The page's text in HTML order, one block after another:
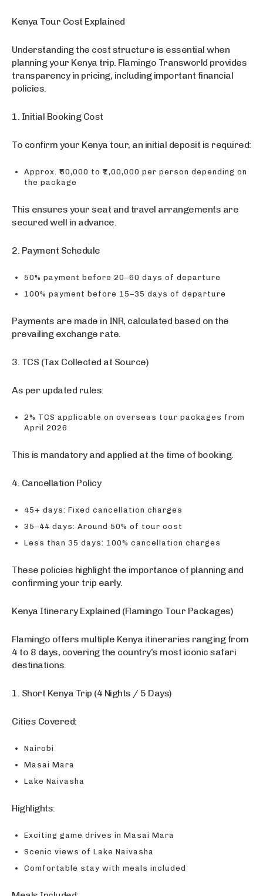
Kenya Tour Cost Explained
Understanding the cost structure is essential when
planning your Kenya trip. Flamingo Transworld provides
transparency in pricing, including important financial
policies.
1. Initial Booking Cost
To confirm your Kenya tour, an initial deposit is required:
Approx. ₹50,000 to ₹1,00,000 per person depending on
the package
This ensures your seat and travel arrangements are
secured well in advance.
2. Payment Schedule
50% payment before 20–60 days of departure
100% payment before 15–35 days of departure
Payments are made in INR, calculated based on the
prevailing exchange rate.
3. TCS (Tax Collected at Source)
As per updated rules:
2% TCS applicable on overseas tour packages from
April 2026
This is mandatory and applied at the time of booking.
4. Cancellation Policy
45+ days: Fixed cancellation charges
35–44 days: Around 50% of tour cost
Less than 35 days: 100% cancellation charges
These policies highlight the importance of planning and
confirming your trip early.
Kenya Itinerary Explained (Flamingo Tour Packages)
Flamingo offers multiple Kenya itineraries ranging from
4 to 8 days, covering the country’s most iconic safari
destinations.
1. Short Kenya Trip (4 Nights / 5 Days)
Cities Covered:
Nairobi
Masai Mara
Lake Naivasha
Highlights:
Exciting game drives in Masai Mara
Scenic views of Lake Naivasha
Comfortable stay with meals included